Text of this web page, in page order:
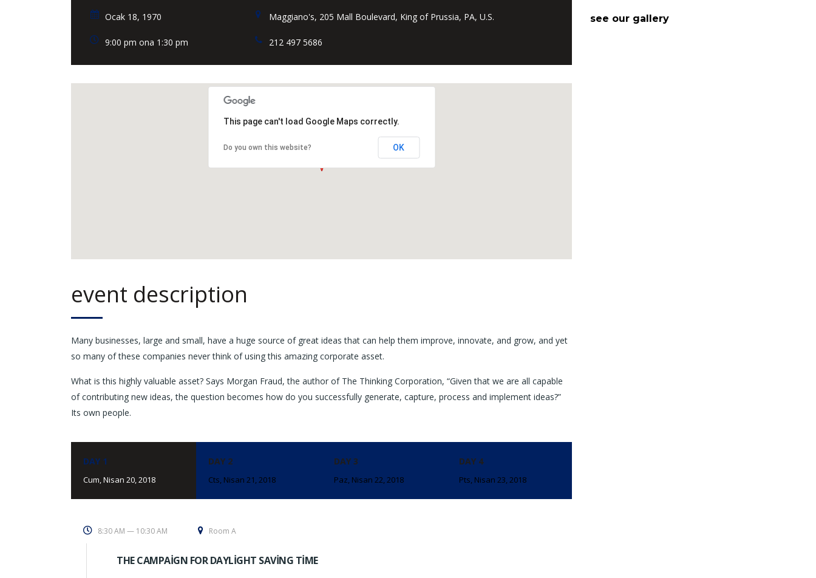
Ocak 18, 1970
9:00 pm ona 1:30 pm
Maggiano's, 205 Mall Boulevard, King of Prussia, PA, U.S.
212 497 5686
This page can't load Google Maps correctly.
Do you own this website? OK
event description
Many businesses, large and small, have a huge source of great ideas that can help them improve, innovate, and grow, and yet
so many of these companies never think of using this amazing corporate asset.
What is this highly valuable asset? Says Morgan Fraud, the author of The Thinking Corporation, “Given that we are all capable
of contributing new ideas, the question becomes how do you successfully generate, capture, process and implement ideas?”
Its own people.
DAY 1
Cum, Nisan 20, 2018
8:30 AM — 10:30 AM Room A
THE CAMPAIGN FOR DAYLIGHT SAVING TIME
DAY 2
Cts, Nisan 21, 2018
DAY 3
Paz, Nisan 22, 2018
DAY 4
Pts, Nisan 23, 2018
see our gallery